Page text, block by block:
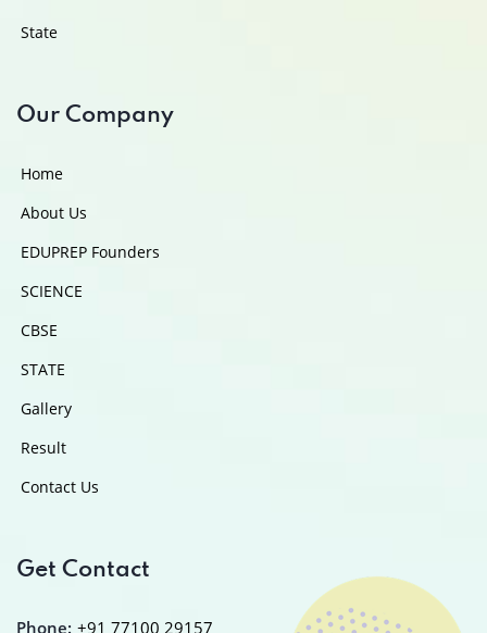
State
Our Company
Home
About Us
EDUPREP Founders
SCIENCE
CBSE
STATE
Gallery
Result
Contact Us
Get Contact
Phone: +91 77100 29157